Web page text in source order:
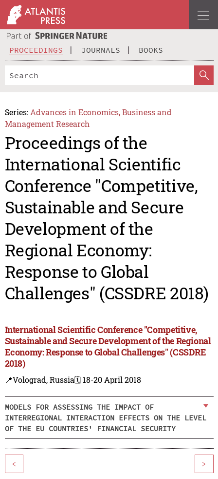
PROCEEDINGS JOURNALS BOOKS
Series: Advances in Economics, Business and
Management Research
Proceedings of the
International Scientific
Conference "Competitive,
Sustainable and Secure
Development of the
Regional Economy:
Response to Global
Challenges" (CSSDRE 2018)
International Scientific Conference "Competitive,
Sustainable and Secure Development of the Regional
Economy: Response to Global Challenges" (CSSDRE
2018)
📍Volograd, Russia🗓️ 18-20 April 2018
MODELS FOR ASSESSING THE IMPACT OF
INTERREGIONAL INTERACTION EFFECTS ON THE LEVEL
OF THE EU COUNTRIES' FINANCIAL SECURITY
< >